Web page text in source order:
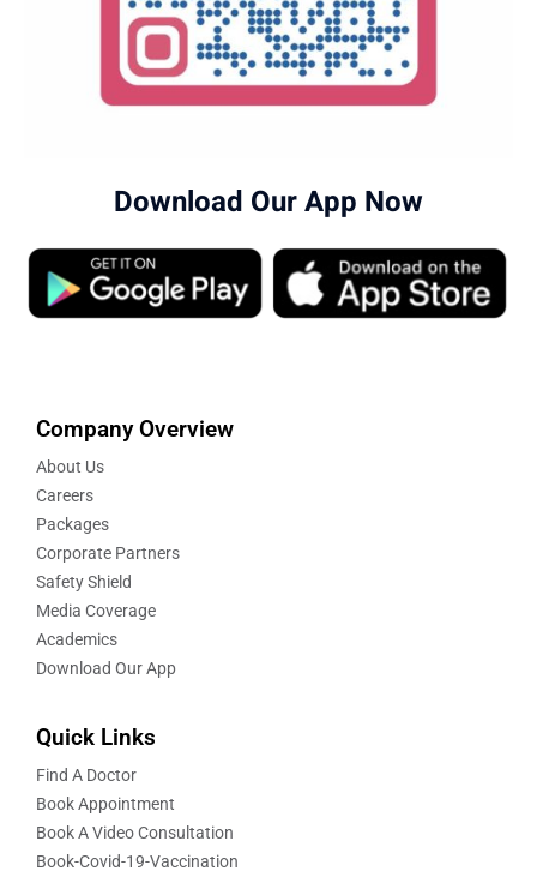
Download Our App Now
Company Overview
About Us
Careers
Packages
Corporate Partners
Safety Shield
Media Coverage
Academics
Download Our App
Quick Links
Find A Doctor
Book Appointment
Book A Video Consultation
Book-Covid-19-Vaccination